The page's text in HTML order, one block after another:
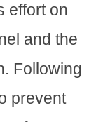
effort on
and the
Following
prevent